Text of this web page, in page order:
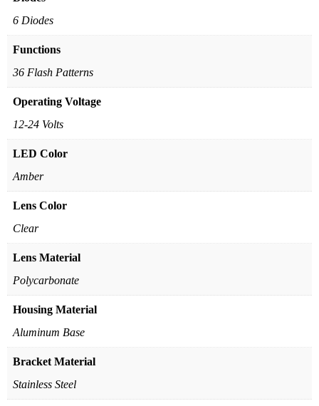
6 Diodes
Functions
36 Flash Patterns
Operating Voltage
12-24 Volts
LED Color
Amber
Lens Color
Clear
Lens Material
Polycarbonate
Housing Material
Aluminum Base
Bracket Material
Stainless Steel